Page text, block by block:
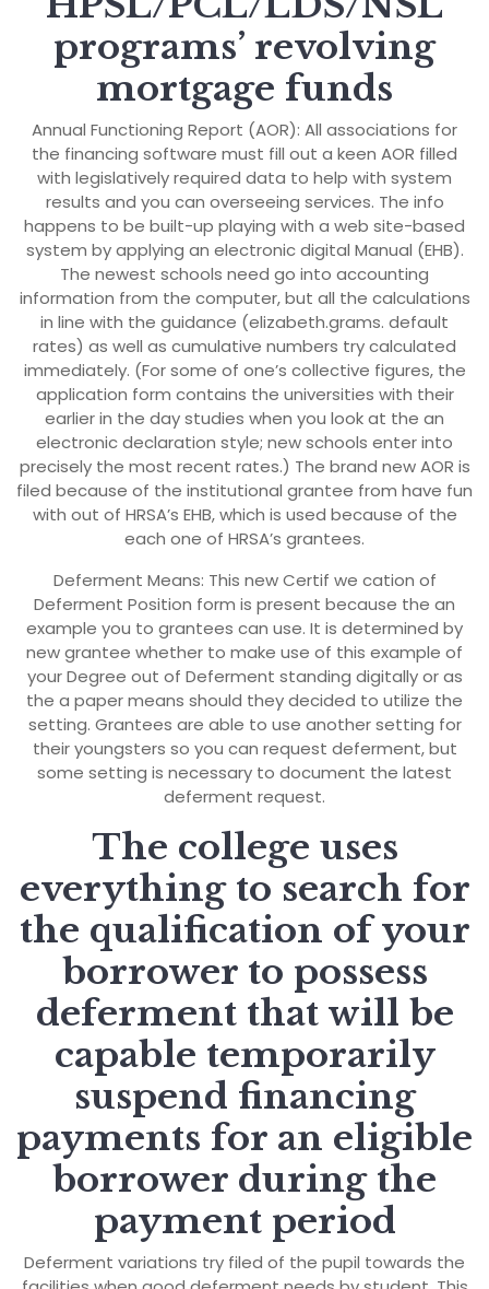
programs’ revolving
mortgage funds
Annual Functioning Report (AOR): All associations for
the financing software must fill out a keen AOR filled
with legislatively required data to help with system
results and you can overseeing services. The info
happens to be built-up playing with a web site-based
system by applying an electronic digital Manual (EHB).
The newest schools need go into accounting
information from the computer, but all the calculations
in line with the guidance (elizabeth.grams. default
rates) as well as cumulative numbers try calculated
immediately. (For some of one’s collective figures, the
application form contains the universities with their
earlier in the day studies when you look at the an
electronic declaration style; new schools enter into
precisely the most recent rates.) The brand new AOR is
filed because of the institutional grantee from have fun
with out of HRSA’s EHB, which is used because of the
each one of HRSA’s grantees.
Deferment Means: This new Certif we cation of
Deferment Position form is present because the an
example you to grantees can use. It is determined by
new grantee whether to make use of this example of
your Degree out of Deferment standing digitally or as
the a paper means should they decided to utilize the
setting. Grantees are able to use another setting for
their youngsters so you can request deferment, but
some setting is necessary to document the latest
deferment request.
The college uses
everything to search for
the qualification of your
borrower to possess
deferment that will be
capable temporarily
suspend financing
payments for an eligible
borrower during the
payment period
Deferment variations try filed of the pupil towards the